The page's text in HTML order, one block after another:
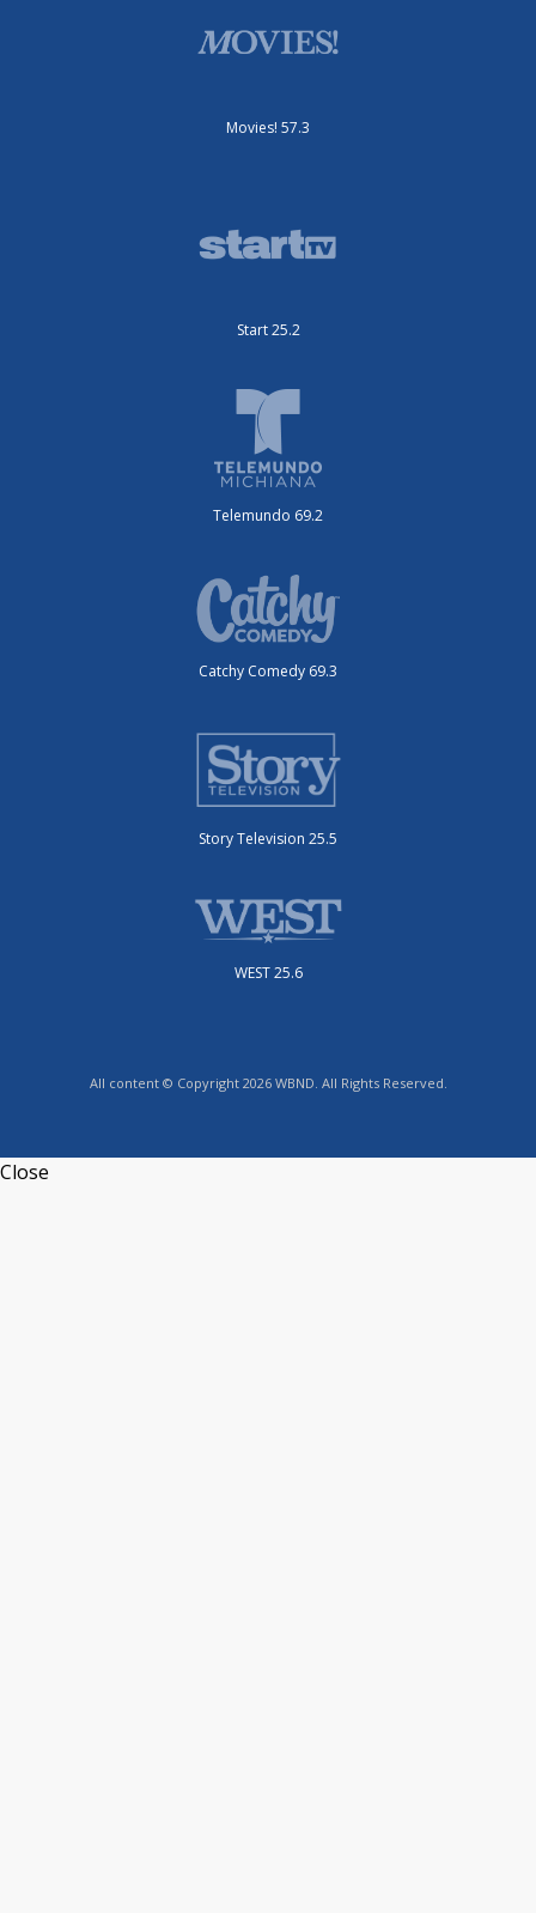
Movies! 57.3
Start 25.2
Telemundo 69.2
Catchy Comedy 69.3
Story Television 25.5
WEST 25.6
All content © Copyright 2026 WBND. All Rights Reserved.
Close